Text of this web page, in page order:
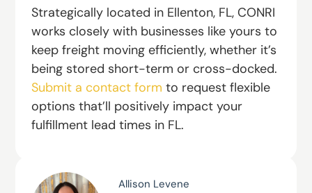
Strategically located in Ellenton, FL, CONRI
works closely with businesses like yours to
keep freight moving efficiently, whether it’s
being stored short-term or cross-docked.
Submit a contact form to request flexible
options that’ll positively impact your
fulfillment lead times in FL.
Allison Levene